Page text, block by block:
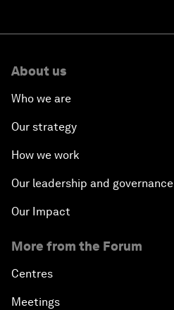
About us
Who we are
Our strategy
How we work
Our leadership and governance
Our Impact
More from the Forum
Centres
Meetings